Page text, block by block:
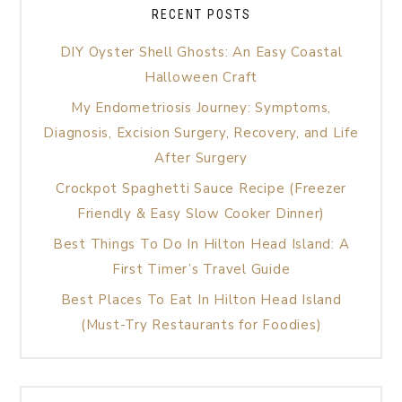
RECENT POSTS
DIY Oyster Shell Ghosts: An Easy Coastal
Halloween Craft
My Endometriosis Journey: Symptoms,
Diagnosis, Excision Surgery, Recovery, and Life
After Surgery
Crockpot Spaghetti Sauce Recipe (Freezer
Friendly & Easy Slow Cooker Dinner)
Best Things To Do In Hilton Head Island: A
First Timer’s Travel Guide
Best Places To Eat In Hilton Head Island
(Must-Try Restaurants for Foodies)